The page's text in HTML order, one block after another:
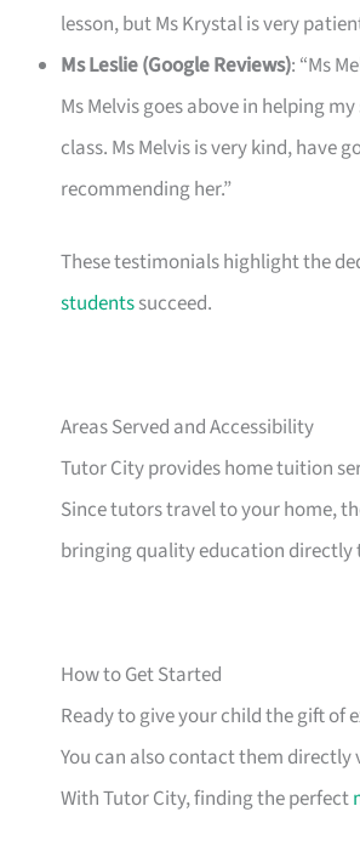
lesson, but Ms Krystal is very
Ms Leslie (Google Reviews): “Ms
Ms Melvis goes above in helping
class. Ms Melvis is very kind, have
recommending her.”
These testimonials highlight the
studentssucceed.
Areas Served and Accessibility
Tutor City provides home tuition
Since tutors travel to your home,
bringing quality education directly
How to Get Started
Ready to give your child the gift
You can also contact them directly
With Tutor City, finding the perfect